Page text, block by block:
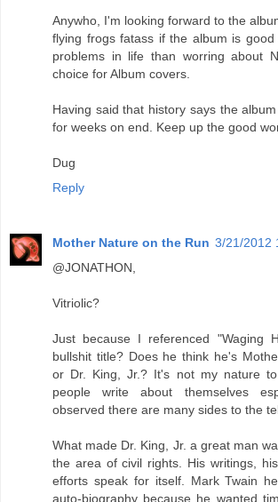
Anywho, I'm looking forward to the
flying frogs fatass if the album is
problems in life than worring about
choice for Album covers.
Having said that history says the
for weeks on end. Keep up the good
Dug
Reply
Mother Nature on the Run 3/21/2012
@JONATHON,
Vitriolic?
Just because I referenced "Waging
bullshit title? Does he think he's
or Dr. King, Jr.? It's not my nature to
people write about themselves
observed there are many sides to the
What made Dr. King, Jr. a great man
the area of civil rights. His writings,
efforts speak for itself. Mark Twain
auto-biography because he wanted